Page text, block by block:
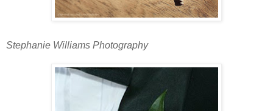
Stephanie Williams Photography